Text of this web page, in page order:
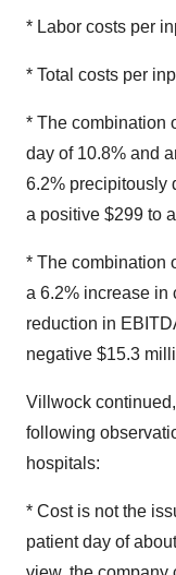
* Labor costs per
* Total costs per
* The combination
day of 10.8% and
6.2% precipitously
a positive $299 to
* The combination
a 6.2% increase in
reduction in
negative $15.3
Villwock
following
hospitals:
* Cost is not the
patient day of